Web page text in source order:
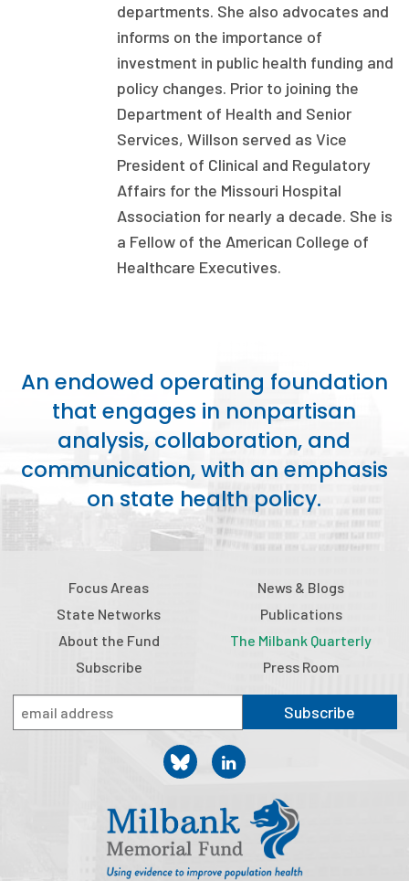
Policy Reports
Case Studies
Health of US Primary Care Scorecard
The Milbank Quarterly
Board of Directors
2026 Racial Equity Statement of Purpose
departments. She also advocates and
informs on the importance of
investment in public health funding and
policy changes. Prior to joining the
Department of Health and Senior
Services, Willson served as Vice
President of Clinical and Regulatory
Affairs for the Missouri Hospital
Association for nearly a decade. She is
a Fellow of the American College of
Healthcare Executives.
An endowed operating foundation
that engages in nonpartisan
analysis, collaboration, and
communication, with an emphasis
on state health policy.
Focus Areas
State Networks
About the Fund
Subscribe
News & Blogs
Publications
The Milbank Quarterly
Press Room
Subscribe